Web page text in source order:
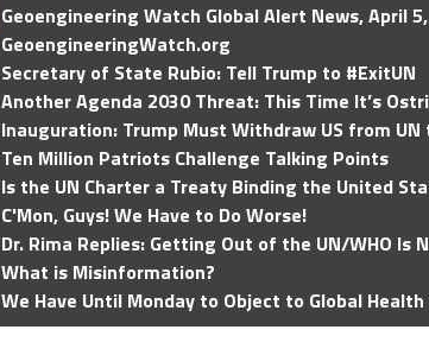
Geoengineering Watch Global Alert News, April
GeoengineeringWatch.org
Secretary of State Rubio: Tell Trump to #ExitUN
Another Agenda 2030 Threat: This Time It’s
Inauguration: Trump Must Withdraw US from UN
Ten Million Patriots Challenge Talking Points
Is the UN Charter a Treaty Binding the United
C'Mon, Guys! We Have to Do Worse!
Dr. Rima Replies: Getting Out of the UN/WHO Is
What is Misinformation?
We Have Until Monday to Object to Global